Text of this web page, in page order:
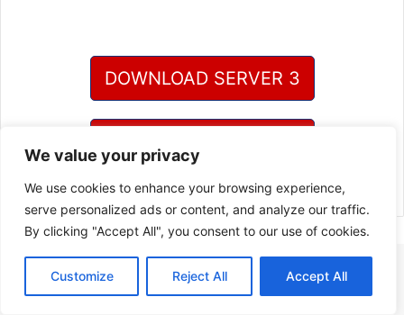
We value your privacy
We use cookies to enhance your browsing experience,
serve personalized ads or content, and analyze our traffic.
By clicking "Accept All", you consent to our use of cookies.
Customize Reject All Accept All
DOWNLOAD SERVER 3